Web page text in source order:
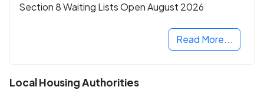
Section 8 Waiting Lists Open August 2026
Read More...
Local Housing Authorities